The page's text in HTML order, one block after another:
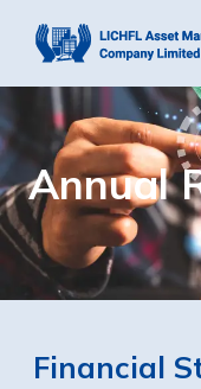
Annual
Financial